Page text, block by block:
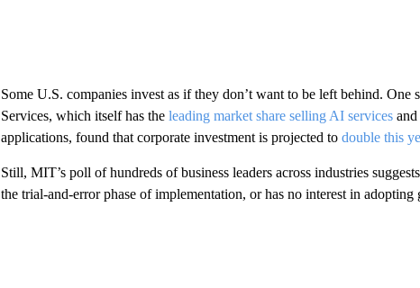
Some U.S. companies invest as if they don’t want to be left behind. One
Services, which itself has the leading market share selling AI servicesand
applications, found that corporate investment is projected to double this
Still, MIT’s poll of hundreds of business leaders across industries
the trial-and-error phase of implementation, or has no interest in adopting